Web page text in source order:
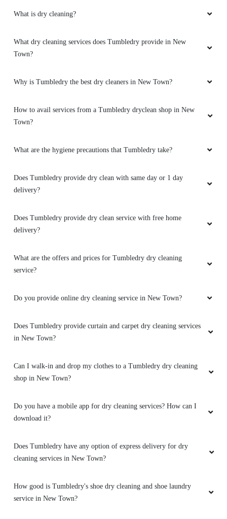
What is dry cleaning?
What dry cleaning services does Tumbledry provide in New
Town?
Why is Tumbledry the best dry cleaners in New Town?
How to avail services from a Tumbledry dryclean shop in New
Town?
What are the hygiene precautions that Tumbledry take?
Does Tumbledry provide dry clean with same day or 1 day
delivery?
Does Tumbledry provide dry clean service with free home
delivery?
What are the offers and prices for Tumbledry dry cleaning
service?
Do you provide online dry cleaning service in New Town?
Does Tumbledry provide curtain and carpet dry cleaning services
in New Town?
Can I walk-in and drop my clothes to a Tumbledry dry cleaning
shop in New Town?
Do you have a mobile app for dry cleaning services? How can I
download it?
Does Tumbledry have any option of express delivery for dry
cleaning services in New Town?
How good is Tumbledry's shoe dry cleaning and shoe laundry
service in New Town?